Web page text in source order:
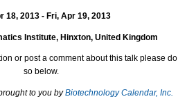
18, 2013 - Fri, Apr 19, 2013
Institute, Hinxton, United Kingdom
or post a comment about this talk please do
so below.
to you byBiotechnology Calendar, Inc.